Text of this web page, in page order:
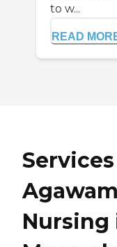
to w...
READ
Nursing